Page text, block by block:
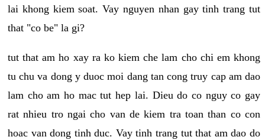
lai khong kiem soat. Vay nguyen nhan gay tinh trang tut
that "co be" la gi?
tut that am ho xay ra ko kiem che lam cho chi em khong
tu chu va dong y duoc moi dang tan cong truy cap am dao
lam cho am ho mac tut hep lai. Dieu do co nguy co gay
rat nhieu tro ngai cho van de kiem tra toan than co con
hoac van dong tinh duc. Vay tinh trang tut that am dao do